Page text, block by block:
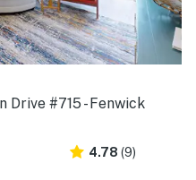
Drive #715 - Fenwick
4.78 (9)